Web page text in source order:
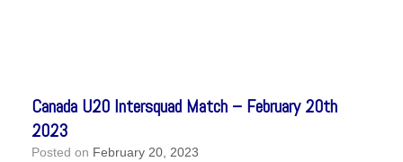
Canada U20 Intersquad Match – February 20th
2023
Posted on February 20, 2023